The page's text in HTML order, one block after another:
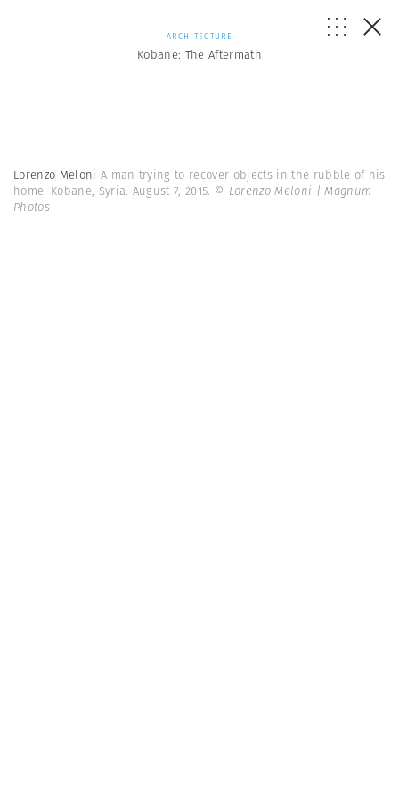
ARCHITECTURE
Kobane: The Aftermath
Lorenzo Meloni A man trying to recover objects in the rubble of his
home. Kobane, Syria. August 7, 2015. © Lorenzo Meloni | Magnum
Photos